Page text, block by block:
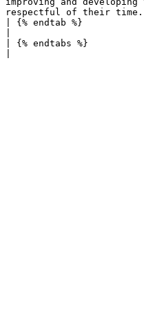
respectful of their time.
| {% endtab %}
| {% endtabs %}